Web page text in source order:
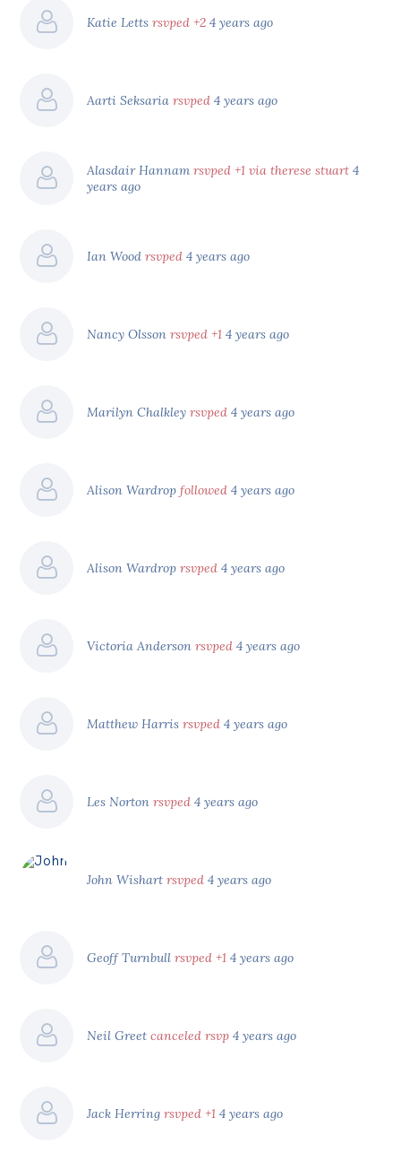
Katie Lettsrsvped +2 4 years ago
Aarti Seksariarsvped 4 years ago
Alasdair Hannamrsvped +1 via therese stuart 4
years ago
Ian Woodrsvped 4 years ago
Nancy Olssonrsvped +1 4 years ago
Marilyn Chalkleyrsvped 4 years ago
Alison Wardropfollowed 4 years ago
Alison Wardroprsvped 4 years ago
Victoria Andersonrsvped 4 years ago
Matthew Harrisrsvped 4 years ago
Les Nortonrsvped 4 years ago
John Wishartrsvped 4 years ago
Geoff Turnbullrsvped +1 4 years ago
Neil Greetcanceled rsvp 4 years ago
Jack Herringrsvped +1 4 years ago